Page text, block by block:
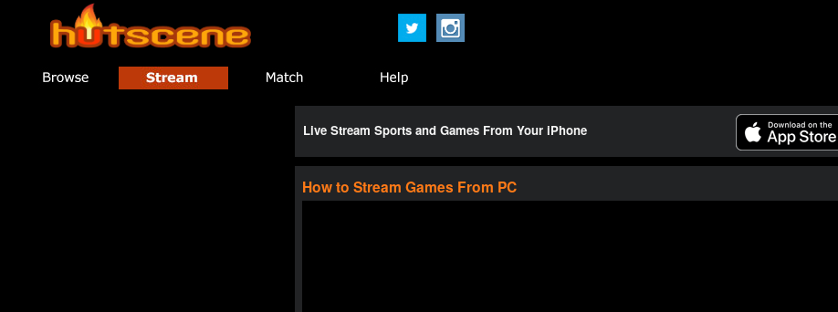
Live Stream Sports and Games From Your iPhone
How to Stream Games From PC